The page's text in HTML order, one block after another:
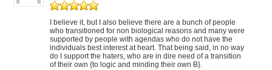
I believe it, but I also believe there are a bunch of people
who transitioned for non biological reasons and many were
supported by people with agendas who do not have the
individuals best interest at heart. That being said, in no way
do I support the haters, who are in dire need of a transition
of their own {to logic and minding their own B}.